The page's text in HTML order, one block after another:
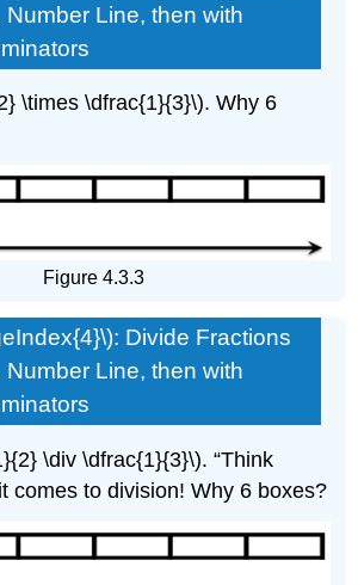
Line, then with
\times \dfrac{1}{3}\). Why 6
Figure 4.3.3
Divide Fractions
Line, then with
\div \dfrac{1}{3}\). “Think
comes to division! Why 6 boxes?